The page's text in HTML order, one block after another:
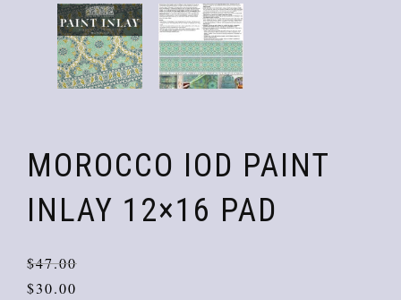
MOROCCO IOD PAINT
INLAY 12×16 PAD
$47.00
$30.00